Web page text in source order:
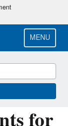
MENU